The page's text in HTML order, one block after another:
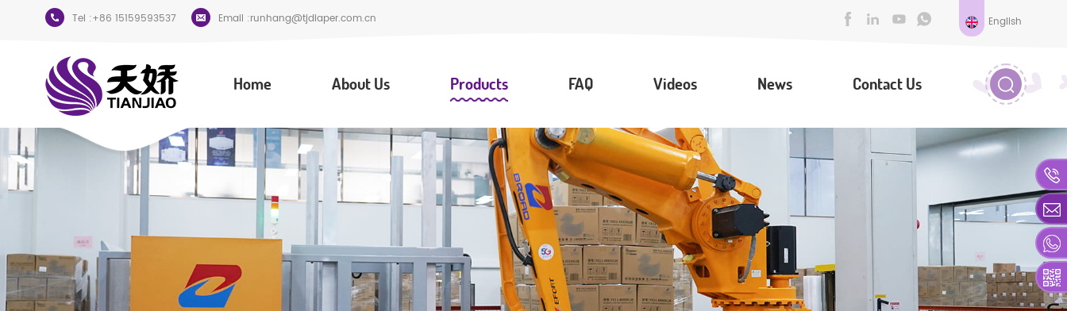
Tel :+86 15159593537 Email :runhang@tjdiaper.com.cn English
Home About Us Products FAQ Videos News Contact Us